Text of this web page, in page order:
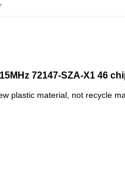
72147-SZA-X1 46
plastic material, not recycle